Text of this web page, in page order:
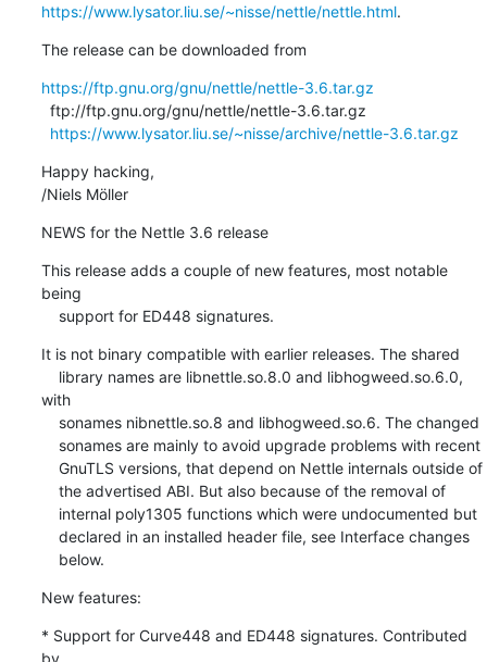
https://www.lysator.liu.se/~nisse/nettle/nettle.html.
The release can be downloaded from
https://ftp.gnu.org/gnu/nettle/nettle-3.6.tar.gz
https://www.lysator.liu.se/~nisse/archive/nettle-3.6.tar.gz
Happy hacking,
/Niels Möller
NEWS for the Nettle 3.6 release
This release adds a couple of new features, most notable
being
    support for ED448 signatures.
It is not binary compatible with earlier releases. The shared
with
    below.
New features:
* Support for Curve448 and ED448 signatures. Contributed
by